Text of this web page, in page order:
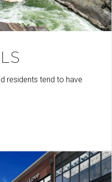
residents tend to have